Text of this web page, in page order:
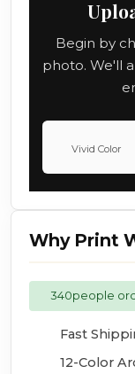
Begin by
photo. We'll
Vivid Color
Why Print
340people
Fast
12-Color